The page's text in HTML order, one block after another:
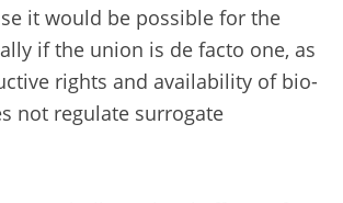
it would be possible for the
if the union is de facto one, as
rights and availability of bio-
not regulate surrogate